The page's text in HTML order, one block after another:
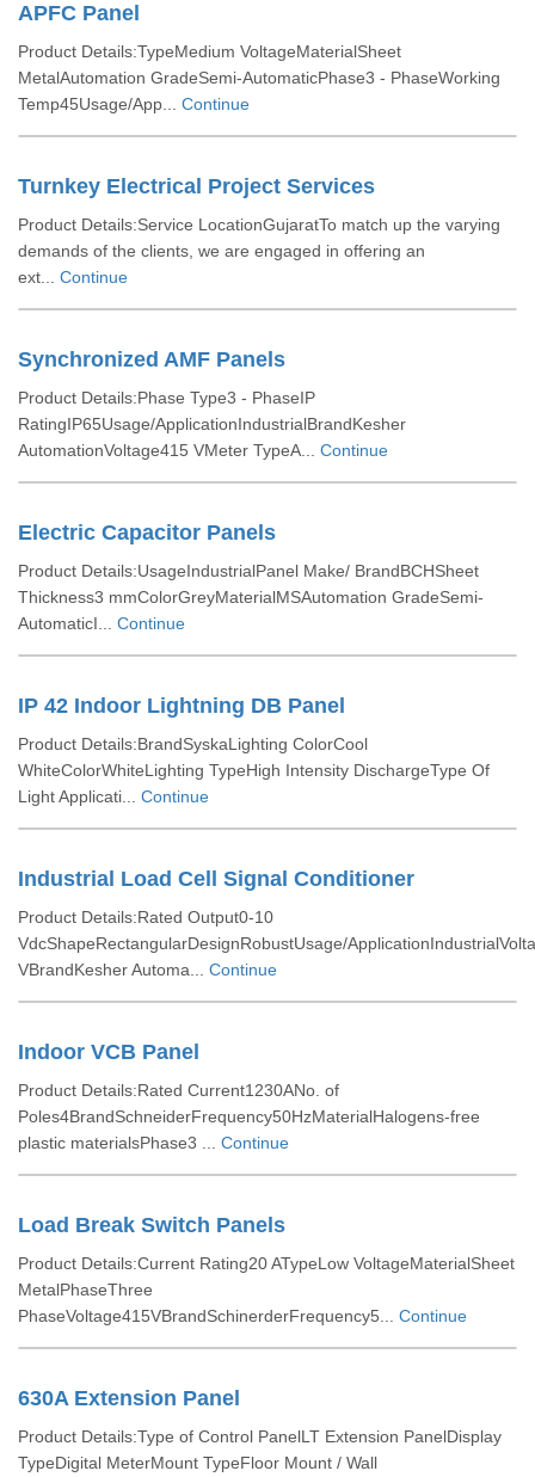
APFC Panel
Product Details:TypeMedium VoltageMaterialSheet
MetalAutomation GradeSemi-AutomaticPhase3 - PhaseWorking
Temp45Usage/App... Continue
Turnkey Electrical Project Services
Product Details:Service LocationGujaratTo match up the varying
demands of the clients, we are engaged in offering an
ext... Continue
Synchronized AMF Panels
Product Details:Phase Type3 - PhaseIP
RatingIP65Usage/ApplicationIndustrialBrandKesher
AutomationVoltage415 VMeter TypeA... Continue
Electric Capacitor Panels
Product Details:UsageIndustrialPanel Make/ BrandBCHSheet
Thickness3 mmColorGreyMaterialMSAutomation GradeSemi-
AutomaticI... Continue
IP 42 Indoor Lightning DB Panel
Product Details:BrandSyskaLighting ColorCool
WhiteColorWhiteLighting TypeHigh Intensity DischargeType Of
Light Applicati... Continue
Industrial Load Cell Signal Conditioner
Product Details:Rated Output0-10
VdcShapeRectangularDesignRobustUsage/
VBrandKesher Automa... Continue
Indoor VCB Panel
Product Details:Rated Current1230ANo. of
Poles4BrandSchneiderFrequency50HzMaterialHalogens-free
plastic materialsPhase3 ... Continue
Load Break Switch Panels
Product Details:Current Rating20 ATypeLow VoltageMaterialSheet
MetalPhaseThree
PhaseVoltage415VBrandSchinerderFrequency5... Continue
630A Extension Panel
Product Details:Type of Control PanelLT Extension PanelDisplay
TypeDigital MeterMount TypeFloor Mount / Wall